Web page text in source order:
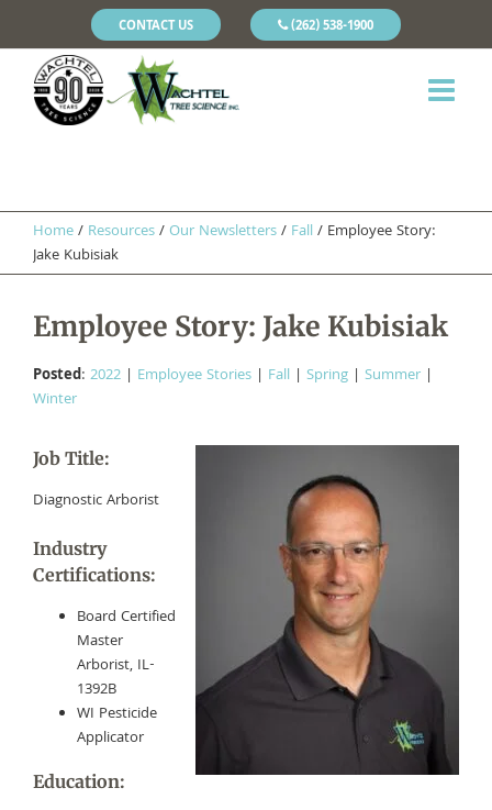
CONTACT US (262) 538-1900
Home/ Resources/Our Newsletters/ Fall/ Employee Story:
Jake Kubisiak
Employee Story: Jake Kubisiak
Posted: 2022 | Employee Stories | Fall | Spring | Summer |
Winter
Job Title:
Diagnostic Arborist
Industry
Certifications:
Board Certified
Master
Arborist, IL-
1392B
WI Pesticide
Applicator
Education: